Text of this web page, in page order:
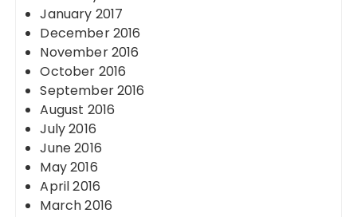
January 2017
December 2016
November 2016
October 2016
September 2016
August 2016
July 2016
June 2016
May 2016
April 2016
March 2016